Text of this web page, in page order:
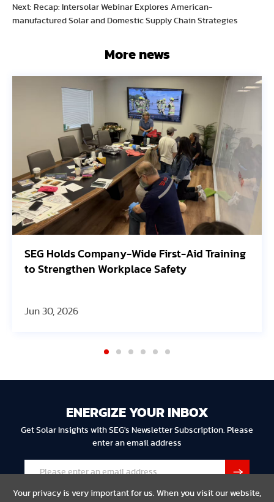
Your privacy is very important for us. When you visit our website,
Next: Recap: Intersolar Webinar Explores American-
manufactured Solar and Domestic Supply Chain Strategies
More news
Company-Wide First-Aid Training
Workplace Safety
ENERGIZE YOUR INBOX
Get Solar Insights with SEG's Newsletter Subscription. Please
enter an email address